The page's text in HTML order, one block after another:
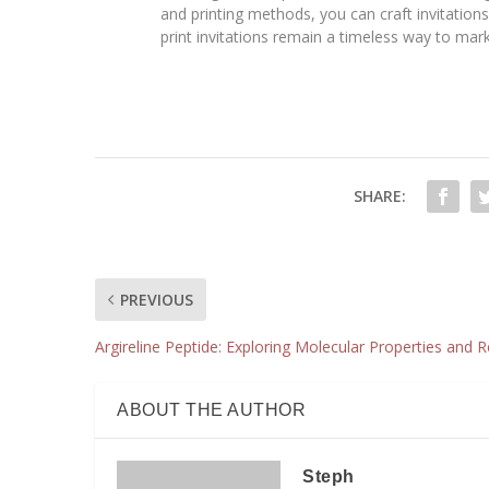
and printing methods, you can craft
print invitations remain a timeless way to
SHARE:
PREVIOUS
Argireline Peptide: Exploring Molecular Properties and
ABOUT THE AUTHOR
Steph